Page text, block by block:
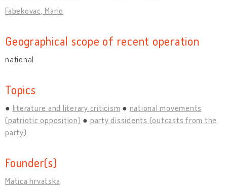
Fabekovac, Mario
Geographical scope of recent operation
national
Topics
literature and literary criticism
national movements
(patriotic opposition)
party dissidents (outcasts from the
party)
Founder(s)
Matica hrvatska